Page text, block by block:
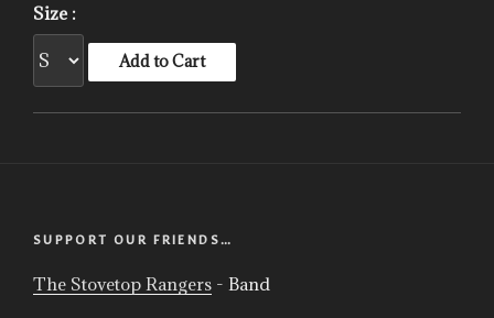
Size :
SUPPORT OUR FRIENDS…
The Stovetop Rangers - Band